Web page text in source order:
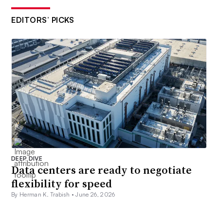
EDITORS’ PICKS
DEEP DIVE
Data centers are ready to negotiate
flexibility for speed
By Herman K. Trabish •June 26, 2026